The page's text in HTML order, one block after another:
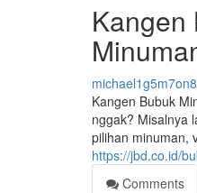
Kangen
michael1g5m7on8
Kangen Bubuk
nggak? Misalnya
pilihan minuman,
https://jbd.co.id/
Comments